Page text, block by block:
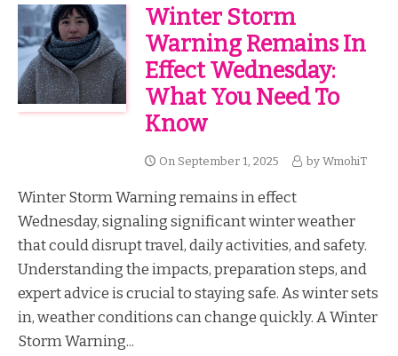
Winter Storm
Warning Remains In
Effect Wednesday:
What You Need To
Know
On September 1, 2025 by WmohiT
Winter Storm Warning remains in effect
Wednesday, signaling significant winter weather
that could disrupt travel, daily activities, and safety.
Understanding the impacts, preparation steps, and
expert advice is crucial to staying safe. As winter sets
in, weather conditions can change quickly. A Winter
Storm Warning...